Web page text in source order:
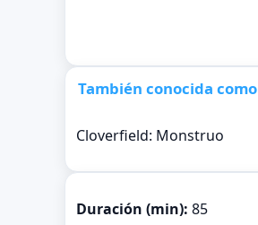
También conocida como
Cloverfield: Monstruo
Duración (min): 85